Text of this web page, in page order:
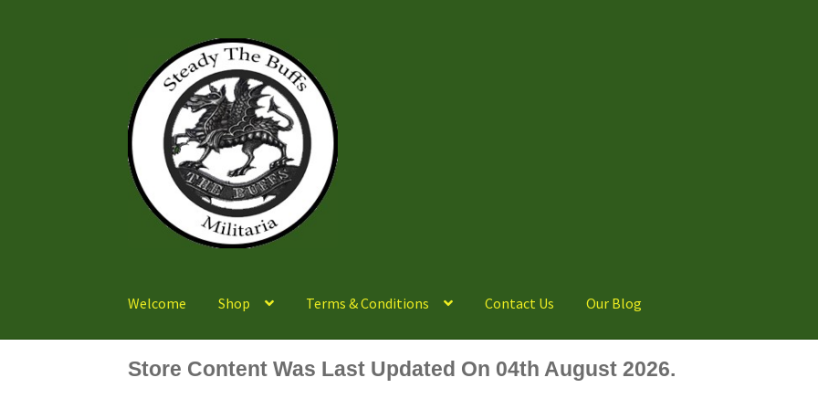
navigation
content
Welcome Shop Terms & Conditions Contact Us Our Blog
Store Content Was Last Updated On 04th August 2026.